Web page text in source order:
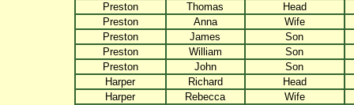
Preston
Thomas
Head
Preston
Anna
Wife
Preston
James
Son
Preston
William
Son
Preston
John
Son
Harper
Richard
Head
Harper
Rebecca
Wife